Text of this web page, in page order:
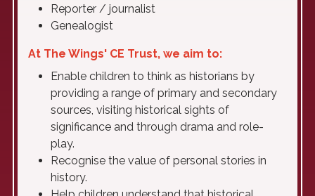
Reporter / journalist
Genealogist
At The Wings' CE Trust, we aim to:
Enable children to think as historians by
providing a range of primary and secondary
sources, visiting historical sights of
significance and through drama and role-
play.
Recognise the value of personal stories in
history.